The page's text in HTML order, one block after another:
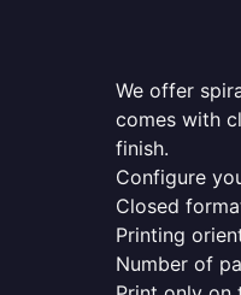
We offer
comes with
finish.
Configure
Closed
Printing
Number of